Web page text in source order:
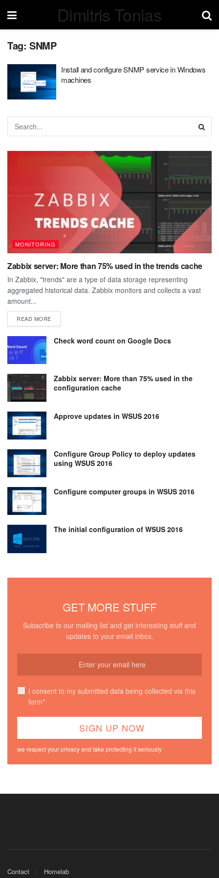
Dimitris Tonias
Tag: SNMP
Install and configure SNMP service in Windows
machines
MONITORING
Zabbix server: More than 75% used in the trends cache
In Zabbix, "trends" are a type of data storage representing
aggregated historical data. Zabbix monitors and collects a vast
amount...
READ MOREDETAILS
Check word count on Google Docs
Zabbix server: More than 75% used in the
configuration cache
Approve updates in WSUS 2016
Configure Group Policy to deploy updates
using WSUS 2016
Configure computer groups in WSUS 2016
The initial configuration of WSUS 2016
GET MORE STUFF
Subscribe to our mailing list and get interesting stuff and
updates to your email inbox.
I consent to my submitted data being collected via this
form*
we respect your privacy and take protecting it seriously
Contact Homelab